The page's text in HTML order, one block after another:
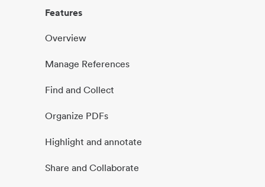
Features
Overview
Manage References
Find and Collect
Organize PDFs
Highlight and annotate
Share and Collaborate